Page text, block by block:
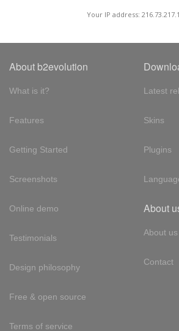
Your IP address:
About b2evolution
What is it?
Features
Getting Started
Screenshots
Online demo
Testimonials
Design philosophy
Free & open source
Terms of service
Latest
Skins
Plugins
About
About us
Contact